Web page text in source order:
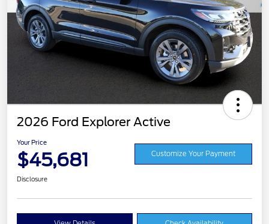
2026 Ford Explorer Active
Your Price
$45,681 Customize Your Payment
Disclosure